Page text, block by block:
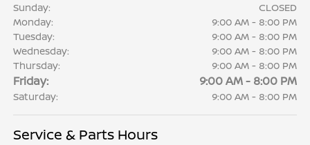
Sunday:
CLOSED
Monday:
9:00 AM - 8:00 PM
Tuesday:
9:00 AM - 8:00 PM
Wednesday:
9:00 AM - 8:00 PM
Thursday:
9:00 AM - 8:00 PM
Friday: 9:00 AM - 8:00 PM
Saturday: 9:00 AM - 8:00 PM
Service & Parts Hours